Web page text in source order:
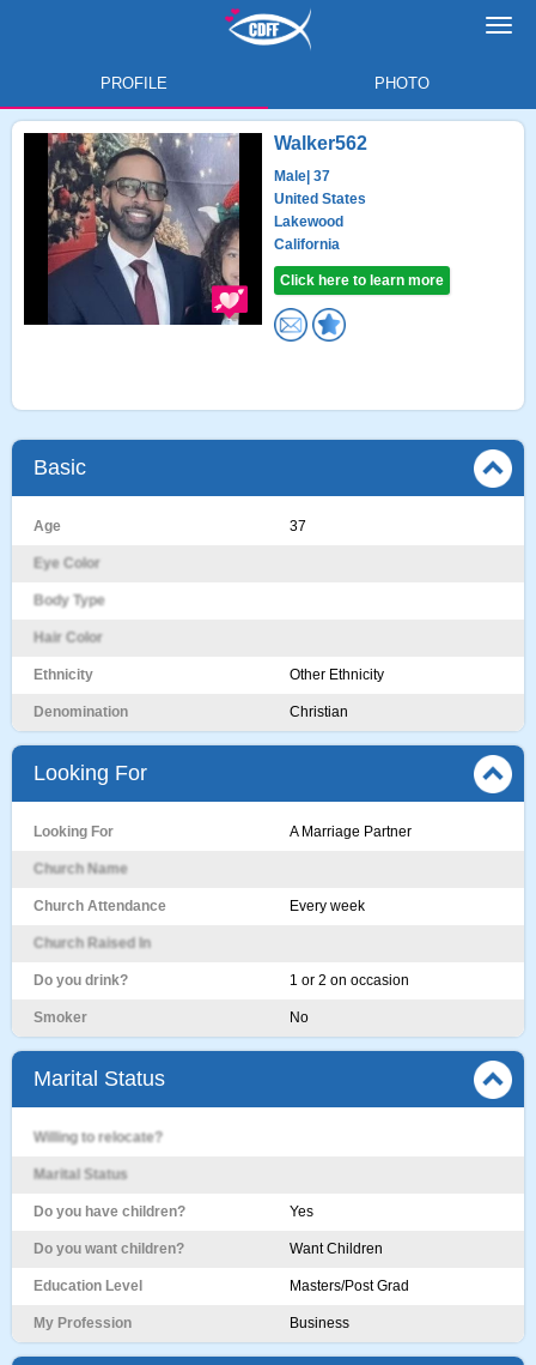
PROFILE PHOTO
Walker562
Male | 37
United States
Lakewood
California
Click here to learn more
Basic
Age 37
Eye Color
Body Type
Hair Color
Ethnicity Other Ethnicity
Denomination Christian
Looking For
Looking For A Marriage Partner
Church Name
Church Attendance Every week
Church Raised In
Do you drink? 1 or 2 on occasion
Smoker No
Marital Status
Willing to relocate?
Marital Status
Do you have children? Yes
Do you want children? Want Children
Education Level Masters/Post Grad
My Profession Business